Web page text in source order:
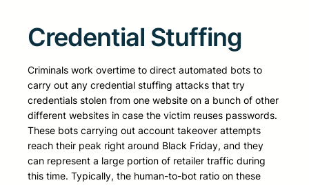
Credential Stuffing
Criminals work overtime to direct automated bots to
carry out any credential stuffing attacks that try
credentials stolen from one website on a bunch of other
different websites in case the victim reuses passwords.
These bots carrying out account takeover attempts
reach their peak right around Black Friday, and they
can represent a large portion of retailer traffic during
this time. Typically, the human-to-bot ratio on these